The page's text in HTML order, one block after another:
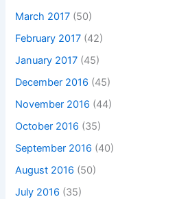
March 2017 (50)
February 2017 (42)
January 2017 (45)
December 2016 (45)
November 2016 (44)
October 2016 (35)
September 2016 (40)
August 2016 (50)
July 2016 (35)